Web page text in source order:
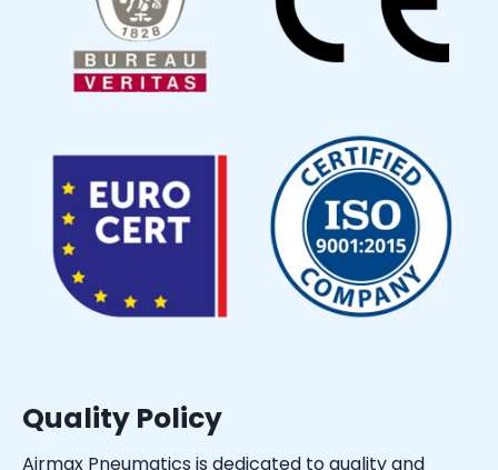
Quality Policy
Airmax Pneumatics is dedicated to quality and